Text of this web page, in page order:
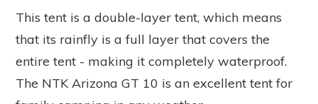
This tent is a double-layer tent, which means
that its rainfly is a full layer that covers the
entire tent - making it completely waterproof.
The NTK Arizona GT 10 is an excellent tent for